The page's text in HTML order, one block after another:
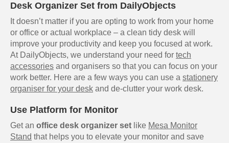
Desk Organizer Set from DailyObjects
It doesn’t matter if you are opting to work from your home
or office or actual workplace – a clean tidy desk will
improve your productivity and keep you focused at work.
At DailyObjects, we understand your need for tech
accessories and organisers so that you can focus on your
work better. Here are a few ways you can use a stationery
organiser for your desk and de-clutter your work desk.
Use Platform for Monitor
Get an office desk organizer set like Mesa Monitor
Stand that helps you to elevate your monitor and save